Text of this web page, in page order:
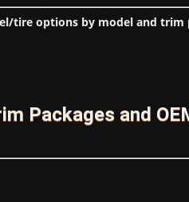
tire options by model and trim
Packages and